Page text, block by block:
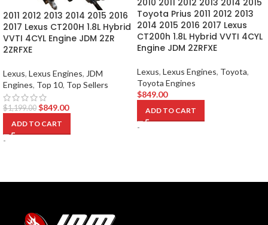
2011 2012 2013 2014 2015 2016
2017 Lexus CT200H 1.8L Hybrid
VVTI 4CYL Engine JDM 2ZR
2ZRFXE
Lexus, Lexus Engines, JDM
Engines, Top 10, Top Sellers
$1,199.00 $849.00
ADD TO CART
-
2010 2011 2012 2013 2014 2015
Toyota Prius 2011 2012 2013
2014 2015 2016 2017 Lexus
CT200h 1.8L Hybrid VVTI 4CYL
Engine JDM 2ZRFXE
Lexus, Lexus Engines, Toyota,
Toyota Engines
$849.00
ADD TO CART
-